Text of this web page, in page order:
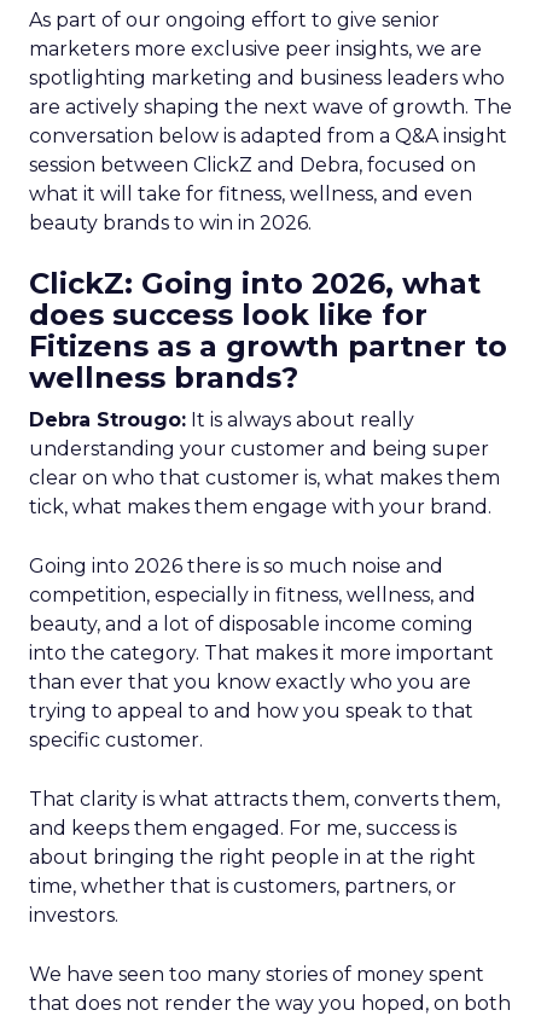
As part of our ongoing effort to give senior
marketers more exclusive peer insights, we are
spotlighting marketing and business leaders who
are actively shaping the next wave of growth. The
conversation below is adapted from a Q&A insight
session between ClickZ and Debra, focused on
what it will take for fitness, wellness, and even
beauty brands to win in 2026.
ClickZ: Going into 2026, what
does success look like for
Fitizens as a growth partner to
wellness brands?
Debra Strougo: It is always about really
understanding your customer and being super
clear on who that customer is, what makes them
tick, what makes them engage with your brand.
Going into 2026 there is so much noise and
competition, especially in fitness, wellness, and
beauty, and a lot of disposable income coming
into the category. That makes it more important
than ever that you know exactly who you are
trying to appeal to and how you speak to that
specific customer.
That clarity is what attracts them, converts them,
and keeps them engaged. For me, success is
about bringing the right people in at the right
time, whether that is customers, partners, or
investors.
We have seen too many stories of money spent
that does not render the way you hoped, on both